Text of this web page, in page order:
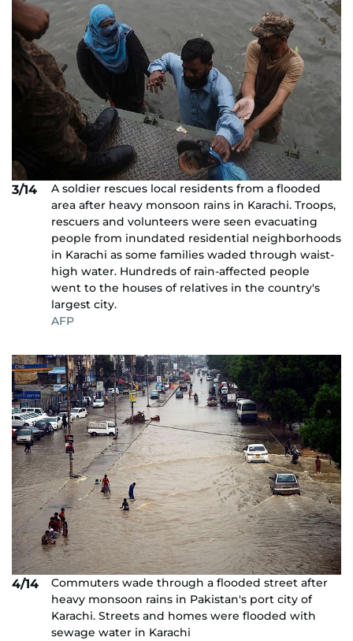
3/14
A soldier rescues local residents from a flooded
area after heavy monsoon rains in Karachi. Troops,
rescuers and volunteers were seen evacuating
people from inundated residential neighborhoods
in Karachi as some families waded through waist-
high water. Hundreds of rain-affected people
went to the houses of relatives in the country's
largest city.
AFP
4/14
Commuters wade through a flooded street after
heavy monsoon rains in Pakistan's port city of
Karachi. Streets and homes were flooded with
sewage water in Karachi